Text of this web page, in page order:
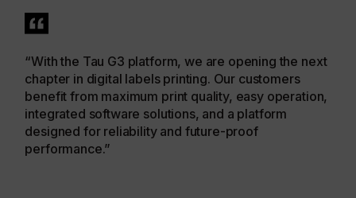
“With the Tau G3 platform, we are opening the next
chapter in digital labels printing. Our customers
benefit from maximum print quality, easy operation,
integrated software solutions, and a platform
designed for reliability and future-proof
performance.”